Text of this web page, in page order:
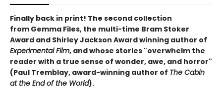
Finally back in print! The second collection
from Gemma Files, the multi-time Bram Stoker
Award and Shirley Jackson Award winning author of
Experimental Film, and whose stories "overwhelm the
reader with a true sense of wonder, awe, and horror"
(Paul Tremblay, award-winning author of The Cabin
at the End of the World).